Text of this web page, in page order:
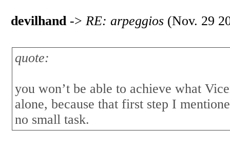
devilhand-> RE: arpeggios (Nov. 29
quote:
you won’t be able to achieve what
alone, because that first step I
no small task.